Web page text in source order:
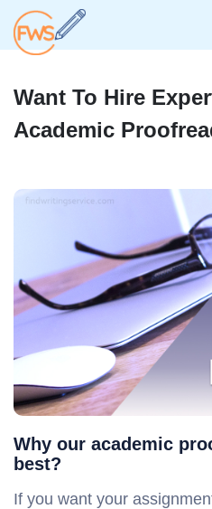
Want To Hire
Academic
Why our academic
best?
If you want your